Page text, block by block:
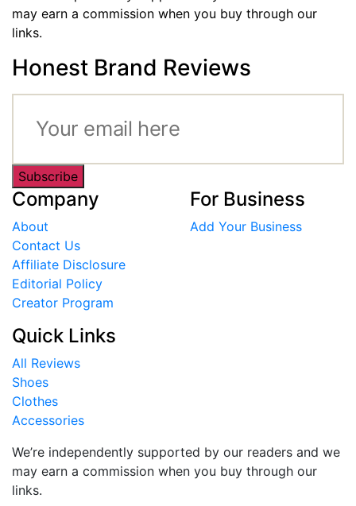
may earn a commission when you buy through our
links.
Honest Brand Reviews
Subscribe
Company
About
Contact Us
Affiliate Disclosure
Editorial Policy
Creator Program
For Business
Add Your Business
Quick Links
All Reviews
Shoes
Clothes
Accessories
We’re independently supported by our readers and we
may earn a commission when you buy through our
links.